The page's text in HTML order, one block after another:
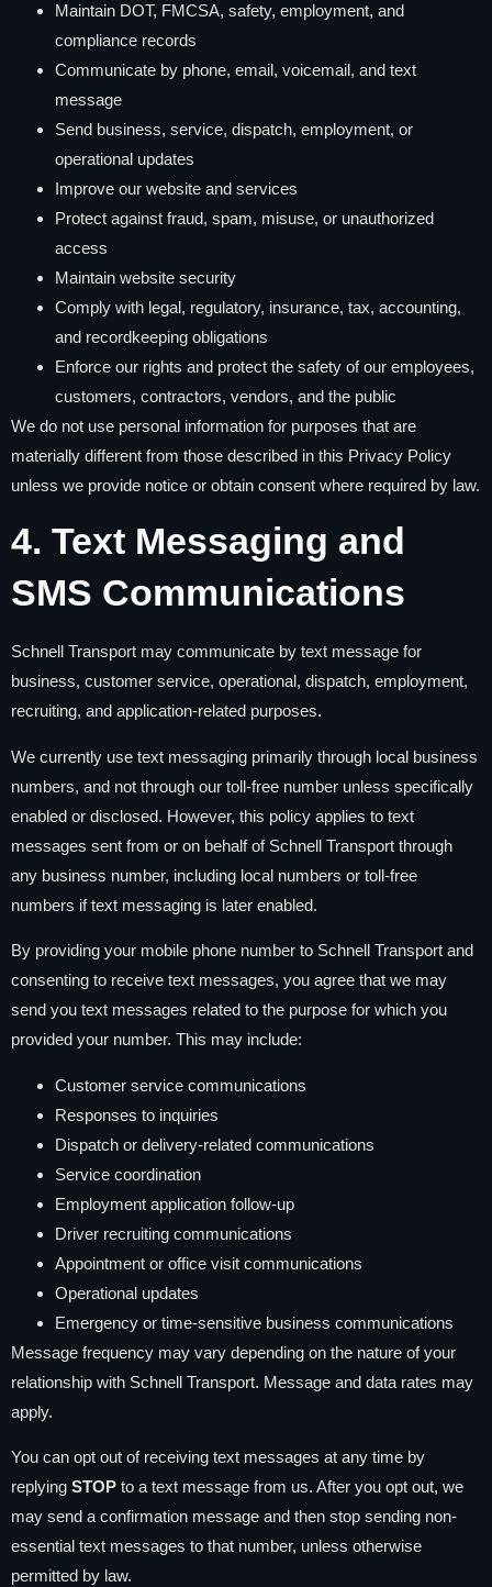
Maintain DOT, FMCSA, safety, employment, and
compliance records
Communicate by phone, email, voicemail, and text
message
Send business, service, dispatch, employment, or
operational updates
Improve our website and services
Protect against fraud, spam, misuse, or unauthorized
access
Maintain website security
Comply with legal, regulatory, insurance, tax, accounting,
and recordkeeping obligations
Enforce our rights and protect the safety of our employees,
customers, contractors, vendors, and the public
We do not use personal information for purposes that are
materially different from those described in this Privacy Policy
unless we provide notice or obtain consent where required by law.
4. Text Messaging and
SMS Communications
Schnell Transport may communicate by text message for
business, customer service, operational, dispatch, employment,
recruiting, and application-related purposes.
We currently use text messaging primarily through local business
numbers, and not through our toll-free number unless specifically
enabled or disclosed. However, this policy applies to text
messages sent from or on behalf of Schnell Transport through
any business number, including local numbers or toll-free
numbers if text messaging is later enabled.
By providing your mobile phone number to Schnell Transport and
consenting to receive text messages, you agree that we may
send you text messages related to the purpose for which you
provided your number. This may include:
Customer service communications
Responses to inquiries
Dispatch or delivery-related communications
Service coordination
Employment application follow-up
Driver recruiting communications
Appointment or office visit communications
Operational updates
Emergency or time-sensitive business communications
Message frequency may vary depending on the nature of your
relationship with Schnell Transport. Message and data rates may
apply.
You can opt out of receiving text messages at any time by
replying STOP to a text message from us. After you opt out, we
may send a confirmation message and then stop sending non-
essential text messages to that number, unless otherwise
permitted by law.